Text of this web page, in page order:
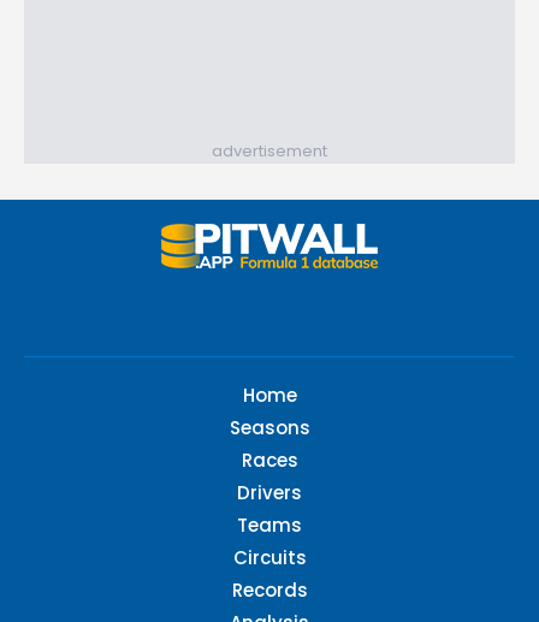
advertisement
Home
Seasons
Races
Drivers
Teams
Circuits
Records